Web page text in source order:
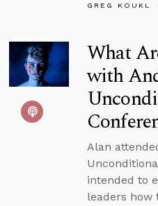
GREG KOUKL
What
with
Alan
intended to
leaders how